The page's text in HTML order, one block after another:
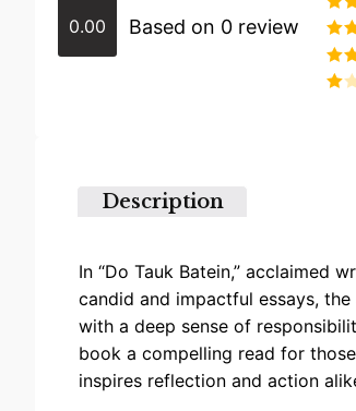
0.00 Based on 0 review
5
2
Description
In “Do Tauk Batein,” acclaimed
candid and impactful essays,
with a deep sense of
book a compelling read for
inspires reflection and action